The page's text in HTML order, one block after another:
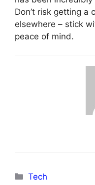
Don’t risk getting a
elsewhere – stick
peace of mind.
Categories
Tech